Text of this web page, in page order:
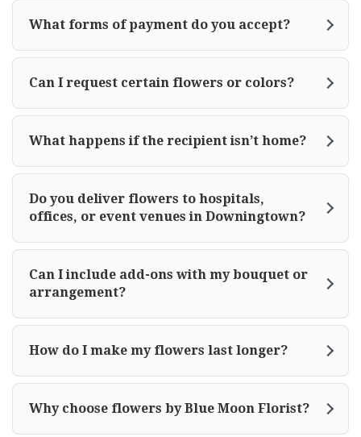
What forms of payment do you accept?
Can I request certain flowers or colors?
What happens if the recipient isn’t home?
Do you deliver flowers to hospitals,
offices, or event venues in Downingtown?
Can I include add-ons with my bouquet or
arrangement?
How do I make my flowers last longer?
Why choose flowers by Blue Moon Florist?